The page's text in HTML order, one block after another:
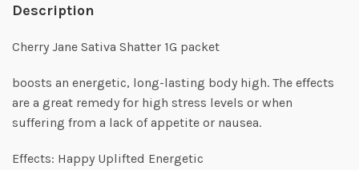
Description
Cherry Jane Sativa Shatter 1G packet
boosts an energetic, long-lasting body high. The effects
are a great remedy for high stress levels or when
suffering from a lack of appetite or nausea.
Effects: Happy Uplifted Energetic